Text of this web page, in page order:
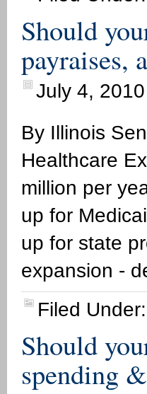
Should
payraises,
July 4, 2010
By Illinois
Healthcare
million per
up for
up for state
expansion -
Filed Under:
Should
spending